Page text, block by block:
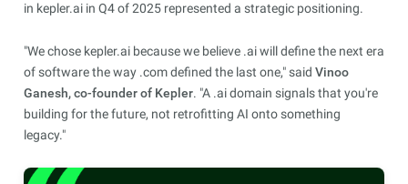
in kepler.ai in Q4 of 2025 represented a strategic positioning.
"We chose kepler.ai because we believe .ai will define the next era
of software the way .com defined the last one," said Vinoo
Ganesh, co-founder of Kepler. "A .ai domain signals that you're
building for the future, not retrofitting AI onto something
legacy."